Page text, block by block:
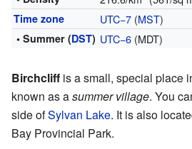
Time zone UTC−7(MST)
• Summer (DST) UTC−6(MDT)
Birchcliff is a small, special place
known as asummer village. You
side ofSylvan Lake. It is also
Bay Provincial Park.